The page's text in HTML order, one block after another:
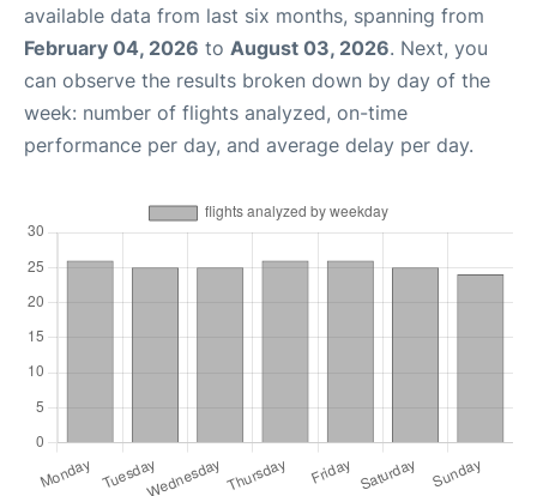
available data from last six months, spanning from
February 04, 2026 to August 03, 2026. Next, you
can observe the results broken down by day of the
week: number of flights analyzed, on-time
performance per day, and average delay per day.